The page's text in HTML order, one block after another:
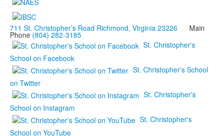
711 St. Christopher’s Road Richmond, Virginia 23226 Main
Phone (804) 282-3185
St. Christopher's
School on Facebook
St. Christopher's School
on Twitter
St. Christopher's
School on Instagram
St. Christopher's
School on YouTube